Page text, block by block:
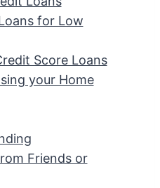
for Low
Score Loans
your Home
Friends or